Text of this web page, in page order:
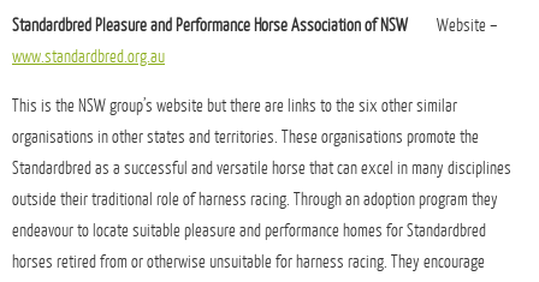
Standardbred Pleasure and Performance Horse Association of NSW Website –
www.standardbred.org.au
This is the NSW group’s website but there are links to the six other similar
organisations in other states and territories. These organisations promote the
Standardbred as a successful and versatile horse that can excel in many disciplines
outside their traditional role of harness racing. Through an adoption program they
endeavour to locate suitable pleasure and performance homes for Standardbred
horses retired from or otherwise unsuitable for harness racing. They encourage